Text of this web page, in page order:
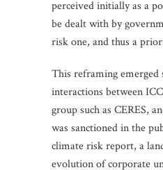
perceived initially as a
be dealt with by
risk one, and thus a
This reframing
interactions between
group such as CERES,
was sanctioned in the
climate risk report, a
evolution of corporate